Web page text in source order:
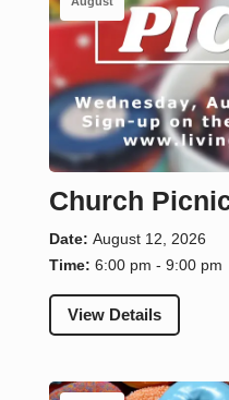
Church
Date: August 12, 2026
Time: 6:00 pm - 9:00 pm
View Details